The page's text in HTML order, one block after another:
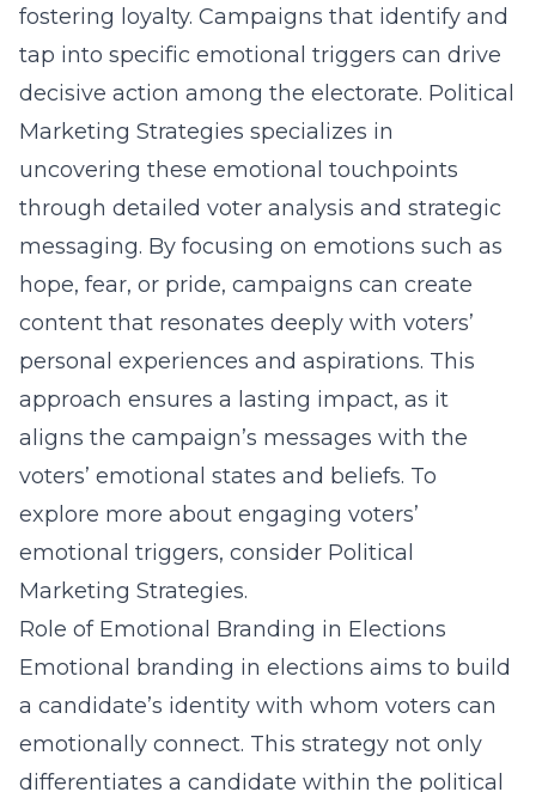
fostering loyalty. Campaigns that identify and
tap into specific emotional triggers can drive
decisive action among the electorate. Political
Marketing Strategies specializes in
uncovering these emotional touchpoints
through detailed voter analysis and strategic
messaging. By focusing on emotions such as
hope, fear, or pride, campaigns can create
content that resonates deeply with voters’
personal experiences and aspirations. This
approach ensures a lasting impact, as it
aligns the campaign’s messages with the
voters’ emotional states and beliefs. To
explore more about engaging voters’
emotional triggers, consider Political
Marketing Strategies.
Role of Emotional Branding in Elections
Emotional branding in elections aims to build
a candidate’s identity with whom voters can
emotionally connect. This strategy not only
differentiates a candidate within the political